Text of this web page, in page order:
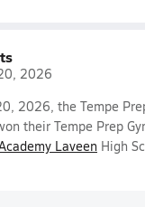
2026
2026, the Tempe
their Tempe Prep
Laveen High